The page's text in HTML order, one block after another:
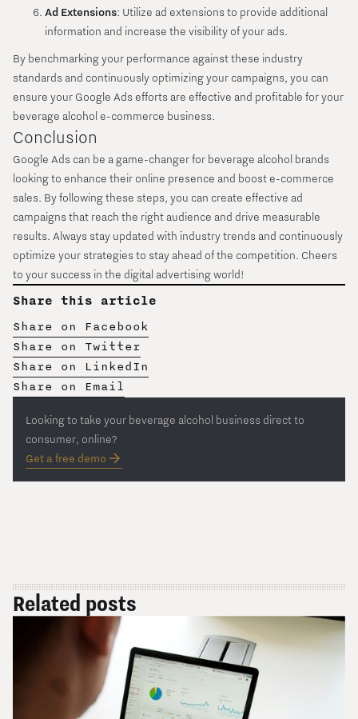
Ad Extensions: Utilize ad extensions to provide additional
information and increase the visibility of your ads.
By benchmarking your performance against these industry
standards and continuously optimizing your campaigns, you can
ensure your Google Ads efforts are effective and profitable for your
beverage alcohol e-commerce business.
Conclusion
Google Ads can be a game-changer for beverage alcohol brands
looking to enhance their online presence and boost e-commerce
sales. By following these steps, you can create effective ad
campaigns that reach the right audience and drive measurable
results. Always stay updated with industry trends and continuously
optimize your strategies to stay ahead of the competition. Cheers
to your success in the digital advertising world!
Share this article
Share on Facebook
Share on Twitter
Share on LinkedIn
Share on Email
Looking to take your beverage alcohol business direct to
consumer, online?
Get a free demo
Related posts